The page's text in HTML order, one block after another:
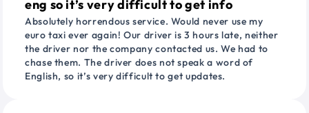
eng so it’s very difficult to get info
Absolutely horrendous service. Would never use my
euro taxi ever again! Our driver is 3 hours late, neither
the driver nor the company contacted us. We had to
chase them. The driver does not speak a word of
English, so it’s very difficult to get updates.